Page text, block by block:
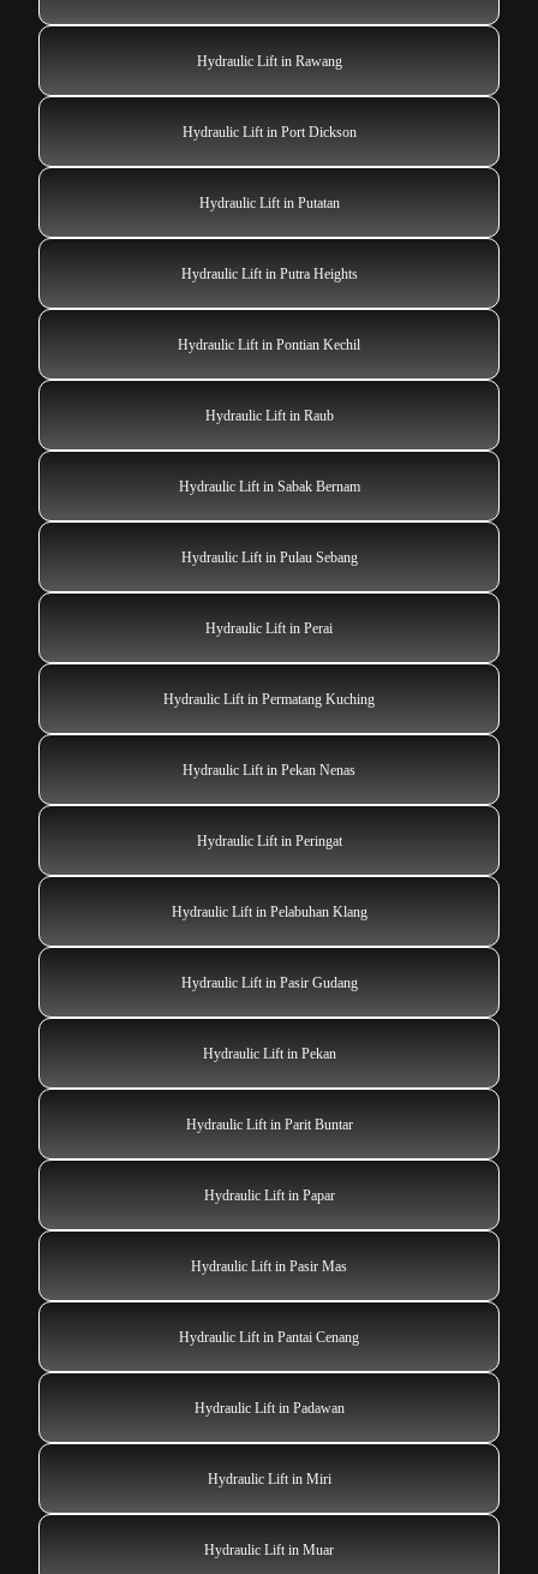
Hydraulic Lift in Rawang
Hydraulic Lift in Port Dickson
Hydraulic Lift in Putatan
Hydraulic Lift in Putra Heights
Hydraulic Lift in Pontian Kechil
Hydraulic Lift in Raub
Hydraulic Lift in Sabak Bernam
Hydraulic Lift in Pulau Sebang
Hydraulic Lift in Perai
Hydraulic Lift in Permatang Kuching
Hydraulic Lift in Pekan Nenas
Hydraulic Lift in Peringat
Hydraulic Lift in Pelabuhan Klang
Hydraulic Lift in Pasir Gudang
Hydraulic Lift in Pekan
Hydraulic Lift in Parit Buntar
Hydraulic Lift in Papar
Hydraulic Lift in Pasir Mas
Hydraulic Lift in Pantai Cenang
Hydraulic Lift in Padawan
Hydraulic Lift in Miri
Hydraulic Lift in Muar